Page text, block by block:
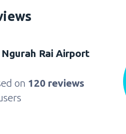
Rai Airport
on 120 reviews